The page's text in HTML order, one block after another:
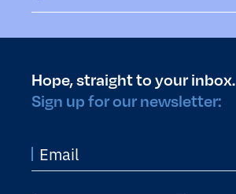
Hope, straight to your inbox.
Sign up for our newsletter: